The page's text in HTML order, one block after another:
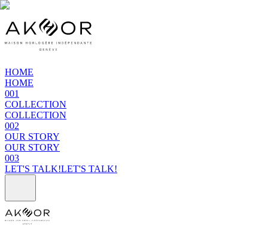
HOME
HOME
001
COLLECTION
COLLECTION
002
OUR STORY
OUR STORY
003
LET'S TALK!LET'S TALK!